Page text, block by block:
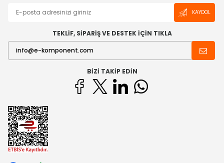
KAYDOL
TEKLİF, SİPARİŞ VE DESTEK İÇİN TIKLA
BIZI TAKIP EDIN